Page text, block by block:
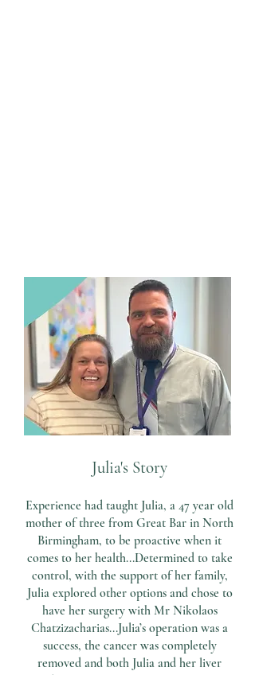
Julia's Story
Experience had taught Julia, a 47 year old
mother of three from Great Bar in North
Birmingham, to be proactive when it
comes to her health...Determined to take
control, with the support of her family,
Julia explored other options and chose to
have her surgery with Mr Nikolaos
Chatzizacharias...Julia’s operation was a
success, the cancer was completely
removed and both Julia and her liver